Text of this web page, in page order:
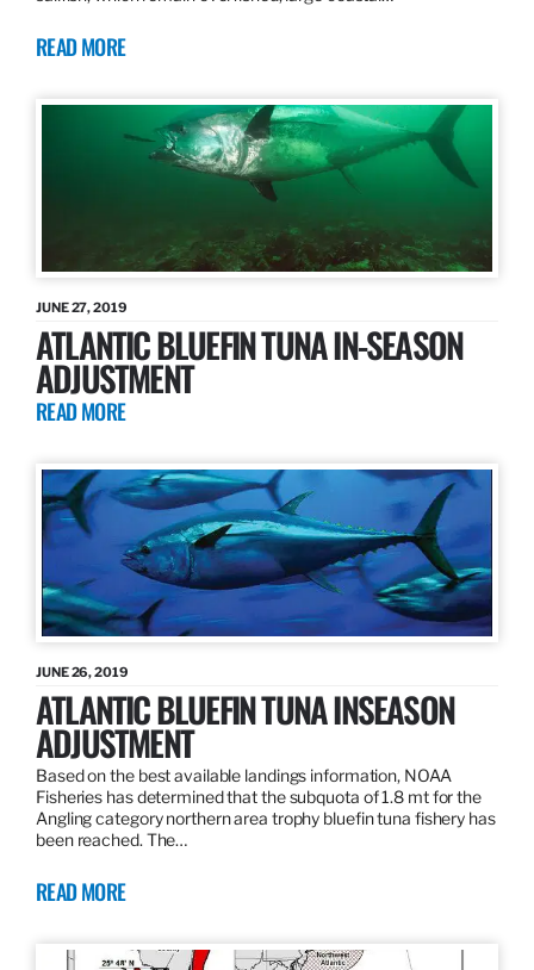
READ MORE
JUNE 27, 2019
ATLANTIC BLUEFIN TUNA IN-SEASON
ADJUSTMENT
READ MORE
JUNE 26, 2019
ATLANTIC BLUEFIN TUNA INSEASON
ADJUSTMENT
Based on the best available landings information, NOAA
Fisheries has determined that the subquota of 1.8 mt for the
Angling category northern area trophy bluefin tuna fishery has
been reached. The…
READ MORE